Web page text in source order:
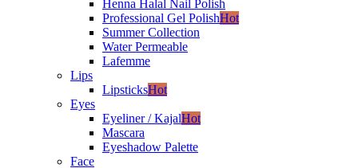
Henna Halal Nail Polish
Professional Gel PolishHot
Summer Collection
Water Permeable
Lafemme
Lips
LipsticksHot
Eyes
Eyeliner / KajalHot
Mascara
Eyeshadow Palette
Face